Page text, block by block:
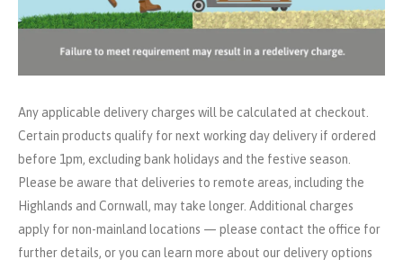
Any applicable delivery charges will be calculated at checkout.
Certain products qualify for next working day delivery if ordered
before 1pm, excluding bank holidays and the festive season.
Please be aware that deliveries to remote areas, including the
Highlands and Cornwall, may take longer. Additional charges
apply for non-mainland locations — please contact the office for
further details, or you can learn more about our delivery options